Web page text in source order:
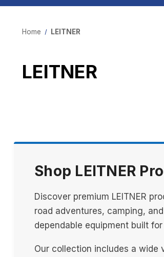
Home LEITNER
LEITNER
Shop LEITNER
Discover premium LEITNER
road adventures, camping,
dependable equipment built
Our collection includes a wide